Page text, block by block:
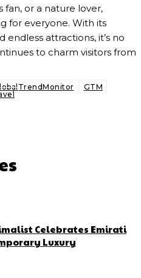
fan, or a nature lover,
for everyone. With its
attractions, it’s no
to charm visitors from
GTM
Celebrates Emirati
Luxury